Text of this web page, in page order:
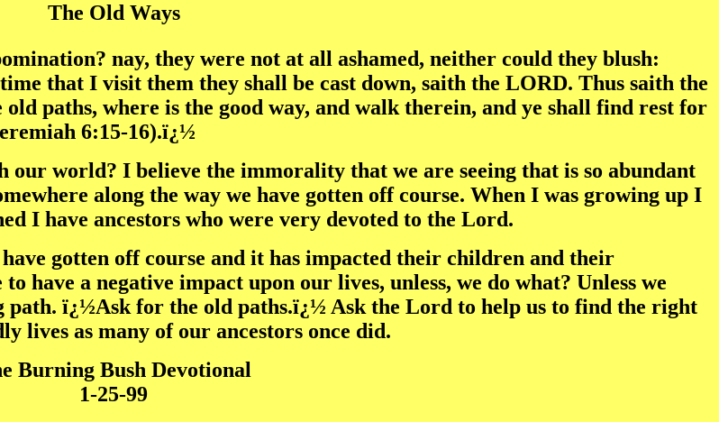
The Old Ways
nay, they were not at all ashamed, neither could they blush:
that I visit them they shall be cast down, saith the LORD. Thus saith the
paths, where is the good way, and walk therein, and ye shall find rest for
6:15-16).ï¿½
world? I believe the immorality that we are seeing that is so abundant
along the way we have gotten off course. When I was growing up I
I have ancestors who were very devoted to the Lord.
gotten off course and it has impacted their children and their
a negative impact upon our lives, unless, we do what? Unless we
ï¿½Ask for the old paths.ï¿½ Ask the Lord to help us to find the right
lives as many of our ancestors once did.
Burning Bush Devotional
1-25-99